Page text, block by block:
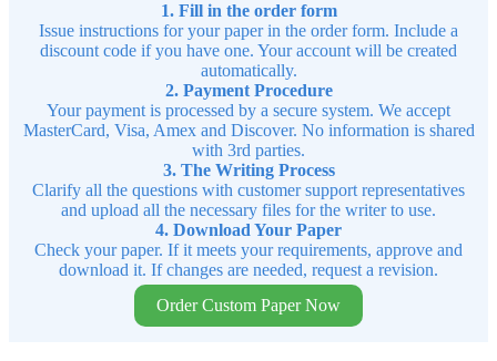
1. Fill in the order form
Issue instructions for your paper in the order form. Include a
discount code if you have one. Your account will be created
automatically.
2. Payment Procedure
Your payment is processed by a secure system. We accept
MasterCard, Visa, Amex and Discover. No information is shared
with 3rd parties.
3. The Writing Process
Clarify all the questions with customer support representatives
and upload all the necessary files for the writer to use.
4. Download Your Paper
Check your paper. If it meets your requirements, approve and
download it. If changes are needed, request a revision.
Order Custom Paper Now